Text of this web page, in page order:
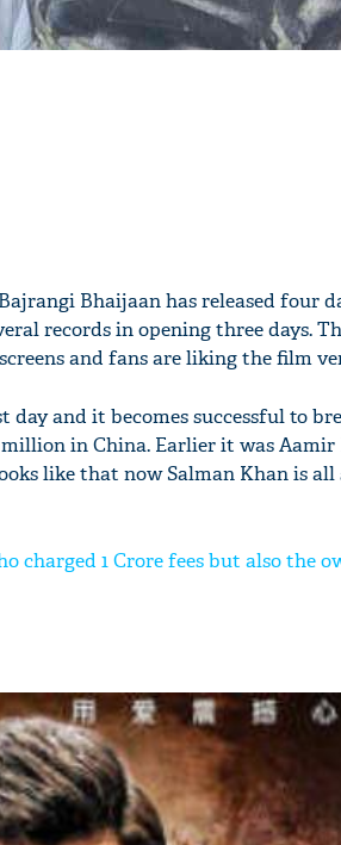
Bhaijaan has released four
records in opening three days.
and fans are liking the film
and it becomes successful to
in China. Earlier it was
like that now Salman Khan is all
charged 1 Crore fees but also the